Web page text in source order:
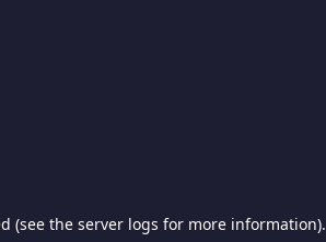
(see the server logs for more information).